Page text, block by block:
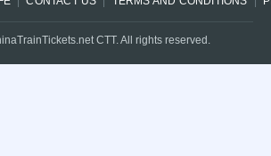
CTT. All rights reserved.